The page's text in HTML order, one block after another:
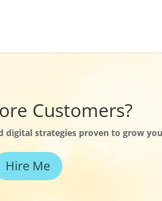
Customers?
strategies proven to grow
Hire Me